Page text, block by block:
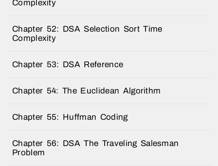
Complexity
Chapter 52: DSA Selection Sort Time
Complexity
Chapter 53: DSA Reference
Chapter 54: The Euclidean Algorithm
Chapter 55: Huffman Coding
Chapter 56: DSA The Traveling Salesman
Problem